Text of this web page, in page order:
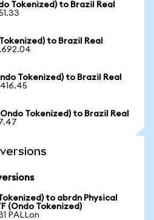
Tokenized) to Brazil Real
to Brazil Real
Tokenized) to Brazil Real
Tokenized) to Brazil Real
to abrdn Physical
(Ondo Tokenized)
PALLon